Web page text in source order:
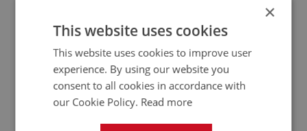
PART NO: GBS192
APPLICATION: BN2 - BT7
OIL SEAL - REAR - NON OVERDRIVE
×
This website uses cookies
This website uses cookies to improve user
experience. By using our website you
consent to all cookies in accordance with
our Cookie Policy. Read more